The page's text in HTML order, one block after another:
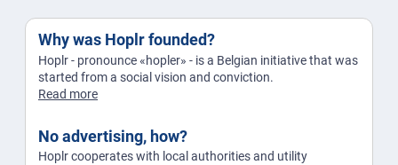
Why was Hoplr founded?
Hoplr - pronounce «hopler» - is a Belgian initiative that was
started from a social vision and conviction.
Read more
No advertising, how?
Hoplr cooperates with local authorities and utility